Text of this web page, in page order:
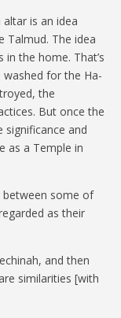
altar is an idea
Talmud. The idea
the home. That’s
for the Ha-
the
But once the
and
as a Temple in
between some of
as their
and then
similarities [with